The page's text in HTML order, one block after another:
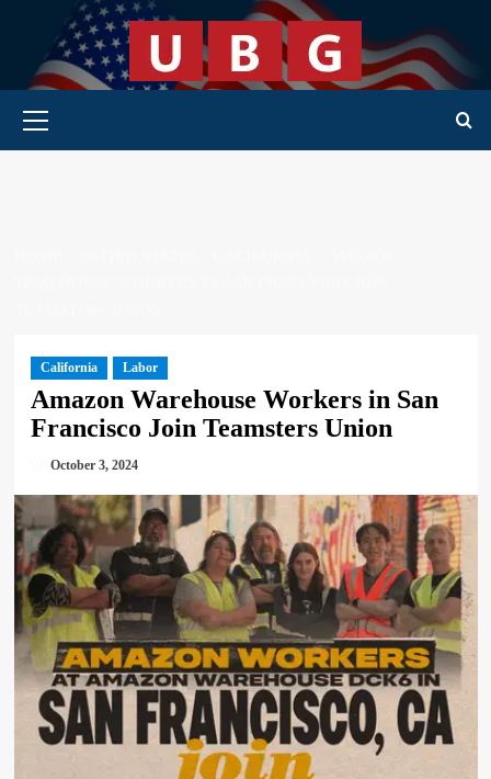
content
Primary Menu
California Labor
Amazon Warehouse Workers in San
Francisco Join Teamsters Union
October 3, 2024